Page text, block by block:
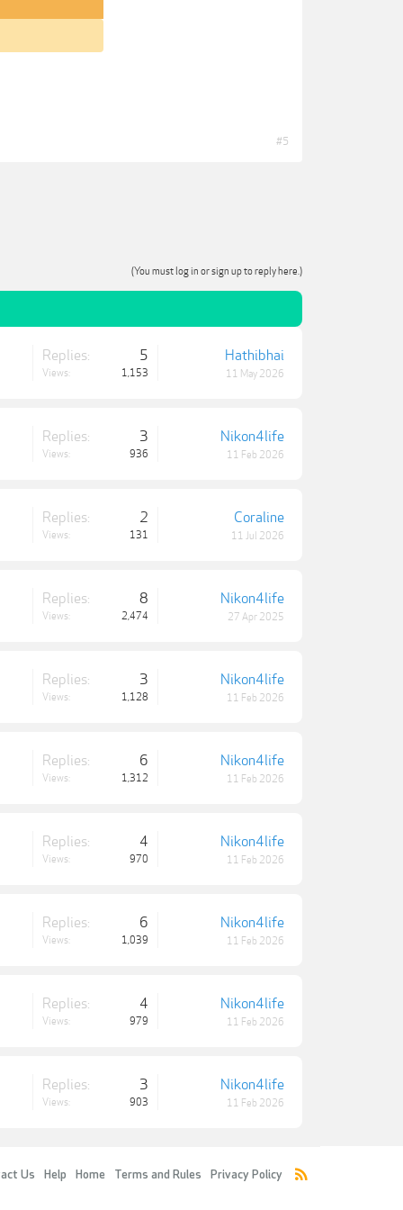
#5
(You must log in or sign up to reply here.)
Replies: 5
Views: 1,153
Hathibhai
11 May 2026
Replies: 3
Views: 936
Nikon4life
11 Feb 2026
Replies: 2
Views: 131
Coraline
11 Jul 2026
Replies: 8
Views: 2,474
Nikon4life
27 Apr 2025
Replies: 3
Views: 1,128
Nikon4life
11 Feb 2026
Replies: 6
Views: 1,312
Nikon4life
11 Feb 2026
Replies: 4
Views: 970
Nikon4life
11 Feb 2026
Replies: 6
Views: 1,039
Nikon4life
11 Feb 2026
Replies: 4
Views: 979
Nikon4life
11 Feb 2026
Replies: 3
Views: 903
Nikon4life
11 Feb 2026
Us Help Home Terms and Rules Privacy Policy